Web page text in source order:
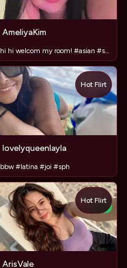
AmeliyaKim
hi hi welcom my room! #asian #shy #18 #anal #new
lovelyqueenlayla
bbw #latina #joi #sph
Hot Flirt
NEW
ArisVale
Hot Flirt